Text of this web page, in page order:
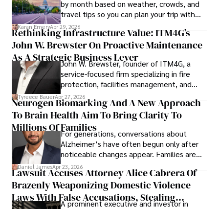
by month based on weather, crowds, and
travel tips so you can plan your trip with
confidence.
Karan EmeryApr 29, 2026
Rethinking Infrastructure Value: ITM4G’s
John W. Brewster On Proactive Maintenance
As A Strategic Business Lever
John W. Brewster, founder of ITM4G, a
service-focused firm specializing in fire
protection, facilities management, and
lifecycle infrastructure support, believes
that organizations must rethink how they
view the systems that keep their
operations running.
Tyreece BauerApr 27, 2026
Neurogen Biomarking And A New Approach
To Brain Health Aim To Bring Clarity To
Millions Of FamiliesFor generations, conversations about
Alzheimer’s have often begun only after
noticeable changes appear. Families are
then left navigating uncertainty with
limited time to prepare, plan, or
understand what lies ahead.
Daniel JamesApr 23, 2026
Lawsuit Accuses Attorney Alice Cabrera Of
Brazenly Weaponizing Domestic Violence
Laws With False Accusations, Stealing
A prominent executive and investor in